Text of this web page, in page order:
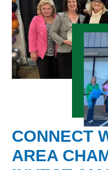
CONNECT
AREA